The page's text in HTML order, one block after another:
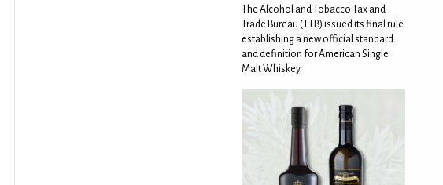
The Alcohol and Tobacco Tax and
Trade Bureau (TTB) issued its final rule
establishing a new official standard
and definition for American Single
Malt Whiskey